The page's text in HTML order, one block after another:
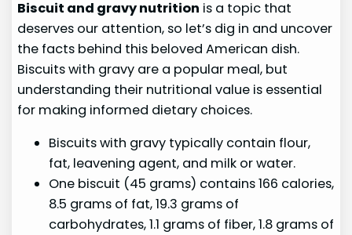
Biscuit and gravy nutrition is a topic that
deserves our attention, so let’s dig in and uncover
the facts behind this beloved American dish.
Biscuits with gravy are a popular meal, but
understanding their nutritional value is essential
for making informed dietary choices.
Biscuits with gravy typically contain flour,
fat, leavening agent, and milk or water.
One biscuit (45 grams) contains 166 calories,
8.5 grams of fat, 19.3 grams of
carbohydrates, 1.1 grams of fiber, 1.8 grams of